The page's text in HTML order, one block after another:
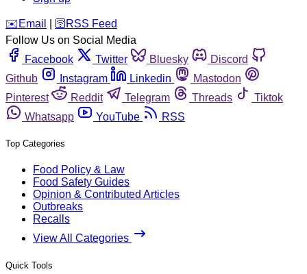
️✉️ Email 🛜 RSS Feed
Follow Us on Social Media
Facebook
Twitter Bluesky
Discord
Github
Instagram Linkedin
Mastodon
Pinterest
Reddit Telegram Threads
Tiktok
Whatsapp
YouTube RSS
Top Categories
Food Policy & Law
Food Safety Guides
Opinion & Contributed Articles
Outbreaks
Recalls
View All Categories
Quick Tools